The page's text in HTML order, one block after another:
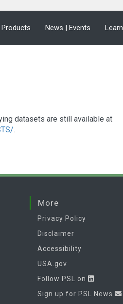
Products News | Events Learn
datasets are still available at
.
More
Privacy Policy
Disclaimer
Accessibility
USA.gov
Follow PSL on
Sign up for PSL News